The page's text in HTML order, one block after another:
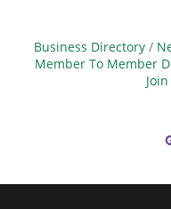
between vision
groundwork for a
thrive.Gather
Business Directory
Member To Member